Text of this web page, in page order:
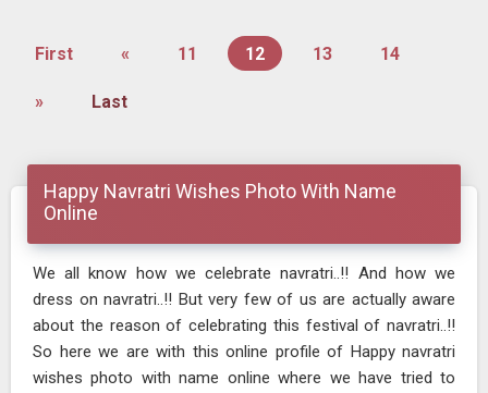
First « 11 12 13 14
» Last
Happy Navratri Wishes Photo With Name
Online
We all know how we celebrate navratri..!! And how we
dress on navratri..!! But very few of us are actually aware
about the reason of celebrating this festival of navratri..!!
So here we are with this online profile of Happy navratri
wishes photo with name online where we have tried to